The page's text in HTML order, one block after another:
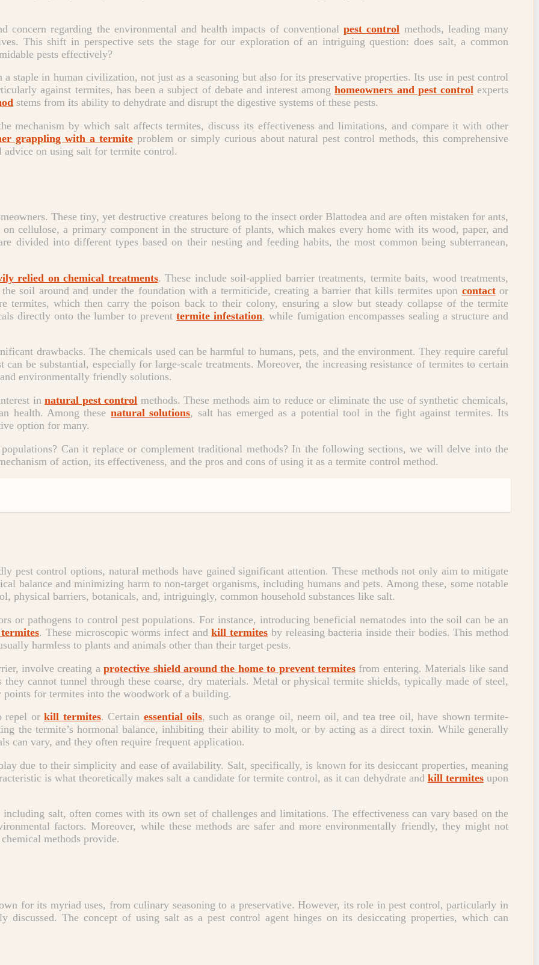
concern regarding the environmental and health impacts of conventionalpest control methods, leading many
This shift in perspective sets the stage for our exploration of an intriguing question: does salt, a common
pests effectively?
staple in human civilization, not just as a seasoning but also for its preservative properties. Its use in pest control
against termites, has been a subject of debate and interest amonghomeowners and pest controlexperts
stems from its ability to dehydrate and disrupt the digestive systems of these pests.
mechanism by which salt affects termites, discuss its effectiveness and limitations, and compare it with other
grappling with a termite problem or simply curious about natural pest control methods, this comprehensive
on using salt for termite control.
These tiny, yet destructive creatures belong to the insect order Blattodea and are often mistaken for ants,
cellulose, a primary component in the structure of plants, which makes every home with its wood, paper, and
divided into different types based on their nesting and feeding habits, the most common being subterranean,
relied on chemical treatments. These include soil-applied barrier treatments, termite baits, wood treatments,
soil around and under the foundation with a termiticide, creating a barrier that kills termites upon contactor
termites, which then carry the poison back to their colony, ensuring a slow but steady collapse of the termite
directly onto the lumber to preventtermite infestation, while fumigation encompasses sealing a structure and
drawbacks. The chemicals used can be harmful to humans, pets, and the environment. They require careful
be substantial, especially for large-scale treatments. Moreover, the increasing resistance of termites to certain
environmentally friendly solutions.
innatural pest control methods. These methods aim to reduce or eliminate the use of synthetic chemicals,
health. Among these natural solutions, salt has emerged as a potential tool in the fight against termites. Its
option for many.
Can it replace or complement traditional methods? In the following sections, we will delve into the
of action, its effectiveness, and the pros and cons of using it as a termite control method.
pest control options, natural methods have gained significant attention. These methods not only aim to mitigate
balance and minimizing harm to non-target organisms, including humans and pets. Among these, some notable
physical barriers, botanicals, and, intriguingly, common household substances like salt.
or pathogens to control pest populations. For instance, introducing beneficial nematodes into the soil can be an
. These microscopic worms infect andkill termites by releasing bacteria inside their bodies. This method
harmless to plants and animals other than their target pests.
involve creating aprotective shield around the home to prevent termites from entering. Materials like sand
they cannot tunnel through these coarse, dry materials. Metal or physical termite shields, typically made of steel,
for termites into the woodwork of a building.
repel orkill termites. Certain essential oils, such as orange oil, neem oil, and tea tree oil, have shown termite-
the termite’s hormonal balance, inhibiting their ability to molt, or by acting as a direct toxin. While generally
can vary, and they often require frequent application.
due to their simplicity and ease of availability. Salt, specifically, is known for its desiccant properties, meaning
is what theoretically makes salt a candidate for termite control, as it can dehydrate and kill termitesupon
salt, often comes with its own set of challenges and limitations. The effectiveness can vary based on the
factors. Moreover, while these methods are safer and more environmentally friendly, they might not
methods provide.
for its myriad uses, from culinary seasoning to a preservative. However, its role in pest control, particularly in
discussed. The concept of using salt as a pest control agent hinges on its desiccating properties, which can